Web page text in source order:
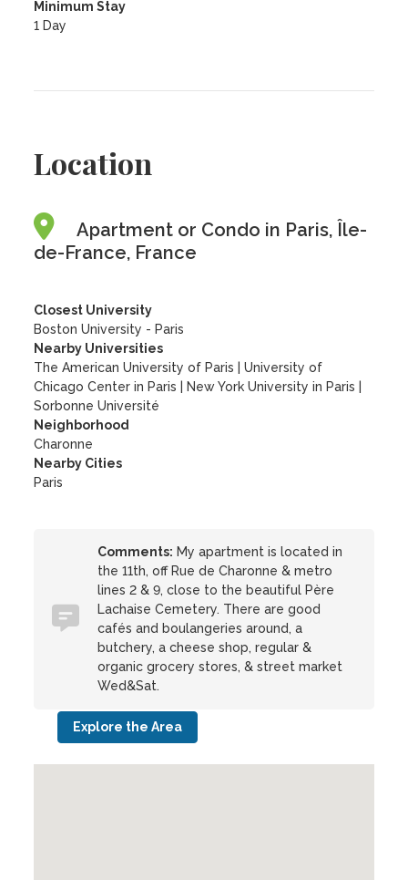
Minimum Stay
1 Day
Location
Apartment or Condo in Paris, Île-
de-France, France
Closest University
Boston University - Paris
Nearby Universities
The American University of Paris
|University of
Chicago Center in Paris
New York University in Paris
Sorbonne Université
Neighborhood
Charonne
Nearby Cities
Paris
Comments: My apartment is located in
the 11th, off Rue de Charonne & metro
lines 2 & 9, close to the beautiful Père
Lachaise Cemetery. There are good
cafés and boulangeries around, a
butchery, a cheese shop, regular &
organic grocery stores, & street market
Wed&Sat.
Explore the Area